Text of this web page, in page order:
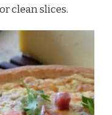
clean slices.